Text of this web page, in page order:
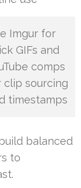
Imgur for
GIFs and
comps
clip sourcing
timestamps
balanced
to